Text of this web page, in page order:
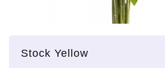
Stock Yellow